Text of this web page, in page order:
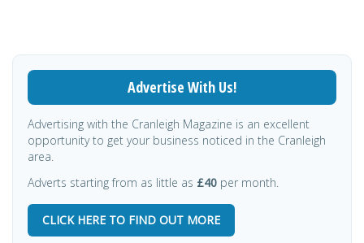
Advertise With Us!
Advertising with the Cranleigh Magazine is an excellent
opportunity to get your business noticed in the Cranleigh
area.
Adverts starting from as little as £40 per month.
CLICK HERE TO FIND OUT MORE